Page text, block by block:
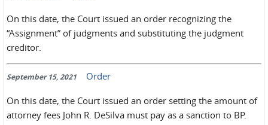
On this date, the Court issued an order recognizing the
“Assignment” of judgments and substituting the judgment
creditor.
September 15, 2021 Order
On this date, the Court issued an order setting the amount of
attorney fees John R. DeSilva must pay as a sanction to BP.